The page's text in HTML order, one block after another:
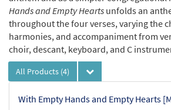
Hands and Empty Hearts unfolds an
throughout the four verses, varying the
harmonies, and accompaniment from
choir, descant, keyboard, and C
All Products (4)
With Empty Hands and Empty Hearts